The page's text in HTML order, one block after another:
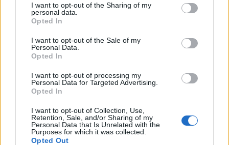
not limited to your visit or usage behaviour. You may click to
grant or deny consent to Google and its third-party tags to
use your data for below specified purposes in below Google
consent section.
I want to opt-out of the Sharing of my
personal data.
Opted In
I want to opt-out of the Sale of my
Personal Data.
Opted In
I want to opt-out of processing my
Personal Data for Targeted Advertising.
Opted In
I want to opt-out of Collection, Use,
Retention, Sale, and/or Sharing of my
Personal Data that Is Unrelated with the
Purposes for which it was collected.
Opted Out
18. jūnijs 11. jūnijs
00:19:40
11.06.2026 Globuss 1.
11. jūnijs